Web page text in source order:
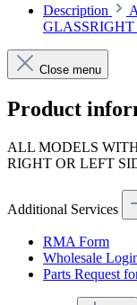
Description
Close menu
Product
ALL MODELS
RIGHT OR LEFT
Additional Services
RMA Form
Wholesale
Parts Request